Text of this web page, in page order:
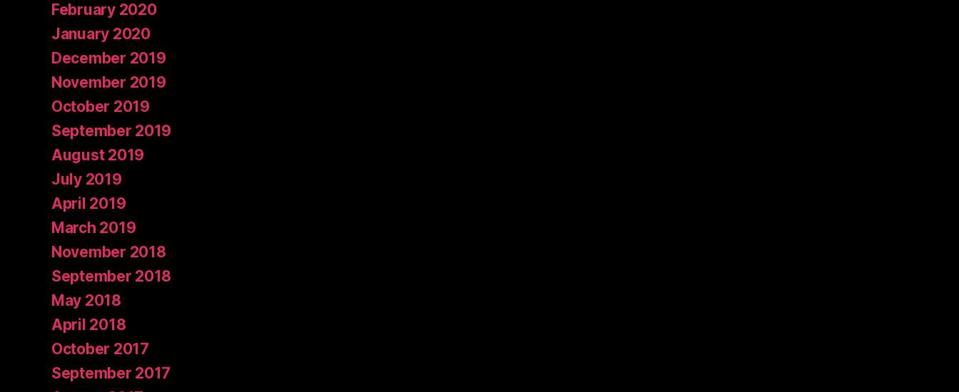
February 2020
January 2020
December 2019
November 2019
October 2019
September 2019
August 2019
July 2019
April 2019
March 2019
November 2018
September 2018
May 2018
April 2018
October 2017
September 2017